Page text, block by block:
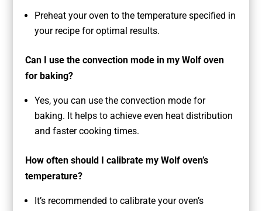
Preheat your oven to the temperature specified in
your recipe for optimal results.
Can I use the convection mode in my Wolf oven
for baking?
Yes, you can use the convection mode for
baking. It helps to achieve even heat distribution
and faster cooking times.
How often should I calibrate my Wolf oven’s
temperature?
It’s recommended to calibrate your oven’s